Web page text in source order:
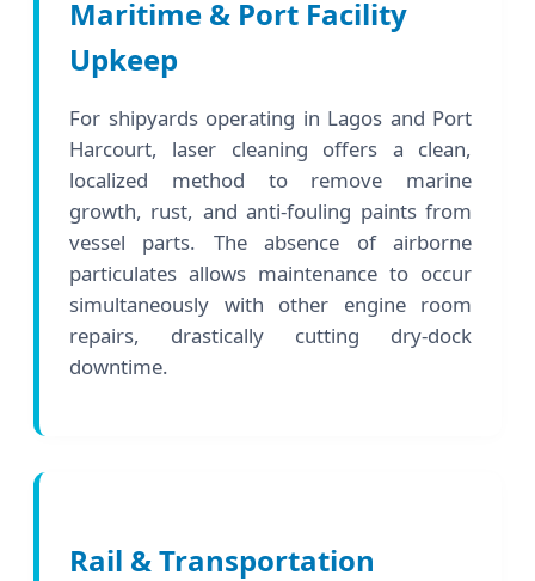
Maritime & Port Facility
Upkeep
For shipyards operating in Lagos and Port
Harcourt, laser cleaning offers a clean,
localized method to remove marine
growth, rust, and anti-fouling paints from
vessel parts. The absence of airborne
particulates allows maintenance to occur
simultaneously with other engine room
repairs, drastically cutting dry-dock
downtime.
Rail & Transportation